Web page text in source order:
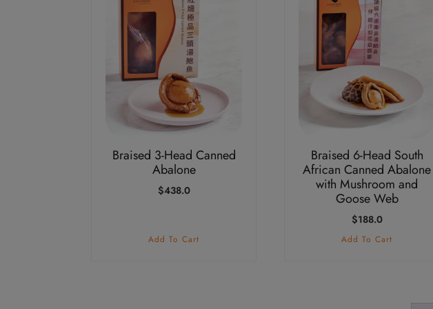
Braised 3-Head Canned
Abalone
$438.0
Add To Cart
Braised 6-Head South
African Canned Abalone
with Mushroom and
Goose Web
$188.0
Add To Cart